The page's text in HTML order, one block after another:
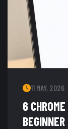
11 MAY, 2026
6